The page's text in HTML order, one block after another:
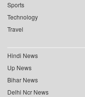
Sports
Technology
Travel
Hindi News
Up News
Bihar News
Delhi Ncr News